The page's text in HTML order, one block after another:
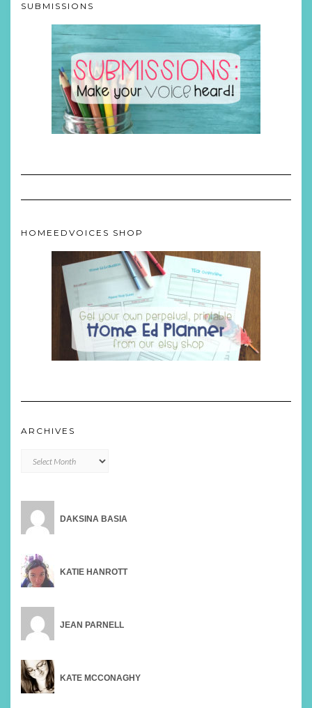
SUBMISSIONS
HOMEEDVOICES SHOP
ARCHIVES
DAKSINA BASIA
KATIE HANROTT
JEAN PARNELL
KATE MCCONAGHY